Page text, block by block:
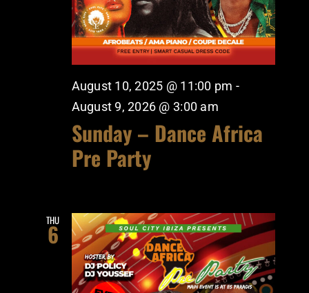
August 10, 2025 @ 11:00 pm -
August 9, 2026 @ 3:00 am
Sunday – Dance Africa
Pre Party
THU
6